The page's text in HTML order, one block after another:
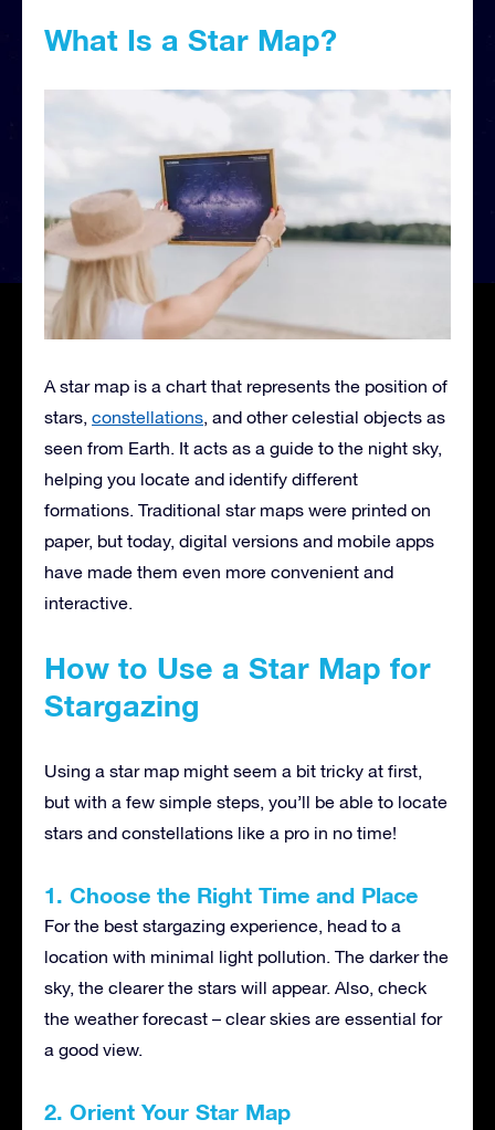
What Is a Star Map?
A star map is a chart that represents the position of
stars, constellations, and other celestial objects as
seen from Earth. It acts as a guide to the night sky,
helping you locate and identify different
formations. Traditional star maps were printed on
paper, but today, digital versions and mobile apps
have made them even more convenient and
interactive.
How to Use a Star Map for
Stargazing
Using a star map might seem a bit tricky at first,
but with a few simple steps, you’ll be able to locate
stars and constellations like a pro in no time!
1. Choose the Right Time and Place
For the best stargazing experience, head to a
location with minimal light pollution. The darker the
sky, the clearer the stars will appear. Also, check
the weather forecast – clear skies are essential for
a good view.
2. Orient Your Star Map